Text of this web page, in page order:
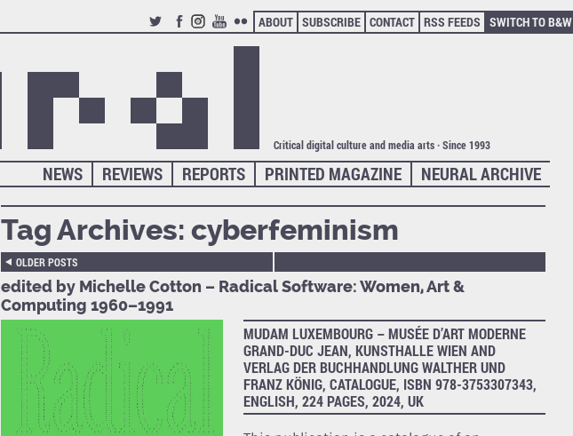
TWITTERFACEBOOK
INSTAGRAM
YOUTUBE
FLICKR
ABOUT SUBSCRIBE CONTACT RSS FEEDS SWITCH TO B&W
Critical digital culture and media arts · Since 1993
NEURAL ARCHIVE
PRINTED MAGAZINE
REPORTS
REVIEWS
NEWS
Tag Archives:cyberfeminism
OLDER POSTS
edited by Michelle Cotton – Radical Software: Women, Art &
Computing 1960–1991
MUDAM LUXEMBOURG – MUSÉE D’ART MODERNE
GRAND-DUC JEAN, KUNSTHALLE WIEN AND
VERLAG DER BUCHHANDLUNG WALTHER UND
FRANZ KÖNIG, CATALOGUE, ISBN 978-3753307343,
ENGLISH, 224 PAGES, 2024, UK